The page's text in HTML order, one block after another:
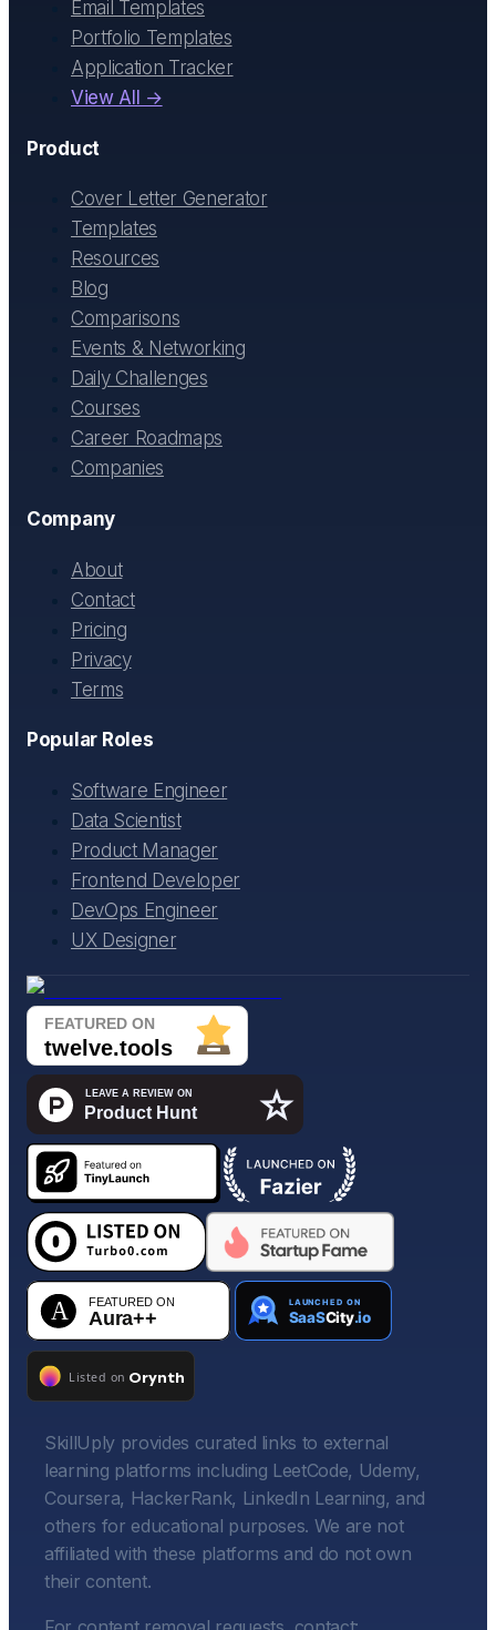
Email Templates
Portfolio Templates
Application Tracker
View All →
Product
Cover Letter Generator
Templates
Resources
Blog
Comparisons
Events & Networking
Daily Challenges
Courses
Career Roadmaps
Companies
Company
About
Contact
Pricing
Privacy
Terms
Popular Roles
Software Engineer
Data Scientist
Product Manager
Frontend Developer
DevOps Engineer
UX Designer
SkillUply provides curated links to external
learning platforms including LeetCode, Udemy,
Coursera, HackerRank, LinkedIn Learning, and
others for educational purposes. We are not
affiliated with these platforms and do not own
their content.